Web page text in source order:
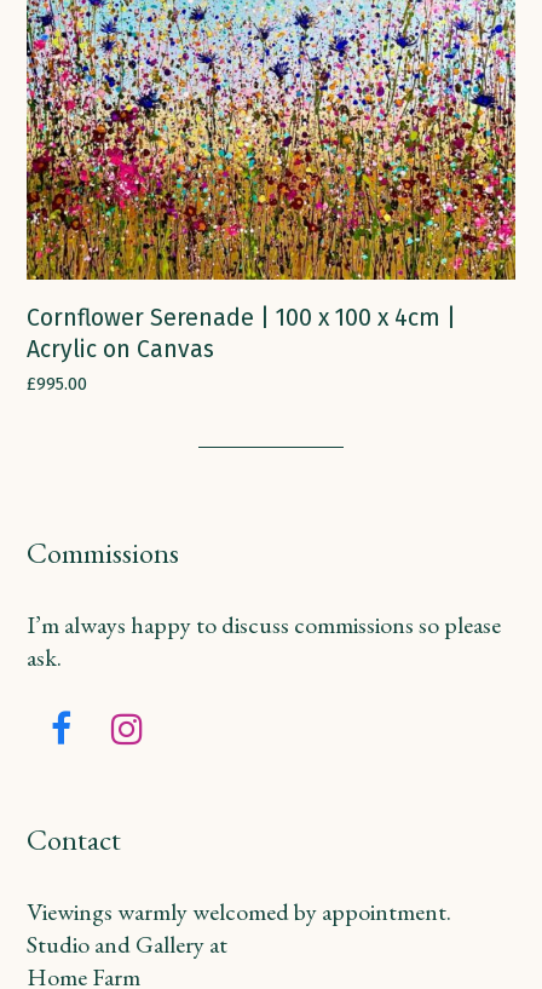
Cornflower Serenade | 100 x 100 x 4cm |
Acrylic on Canvas
£995.00
Commissions
I’m always happy to discuss commissions so please
ask.
FacebookInstagram
Contact
Viewings warmly welcomed by appointment.
Studio and Gallery at
Home Farm